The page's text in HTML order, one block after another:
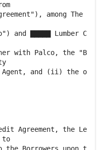
among The
and ▇▇▇▇▇ Lumber C
with Palco, the "B
and (ii) the o
Agreement, the Le
to